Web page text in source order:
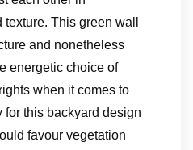
This green wall
and nonetheless
energetic choice of
when it comes to
for this backyard design
favour vegetation